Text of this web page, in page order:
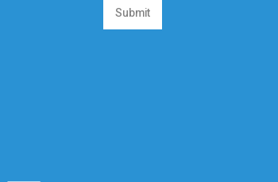
Submit